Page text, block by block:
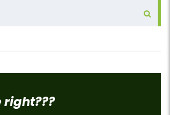
right???